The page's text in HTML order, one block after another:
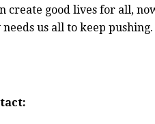
create good lives for all,
us all to keep